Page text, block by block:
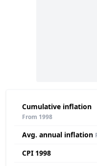
Cumulative inflation
From 1998
Avg. annual inflation
CPI 1998